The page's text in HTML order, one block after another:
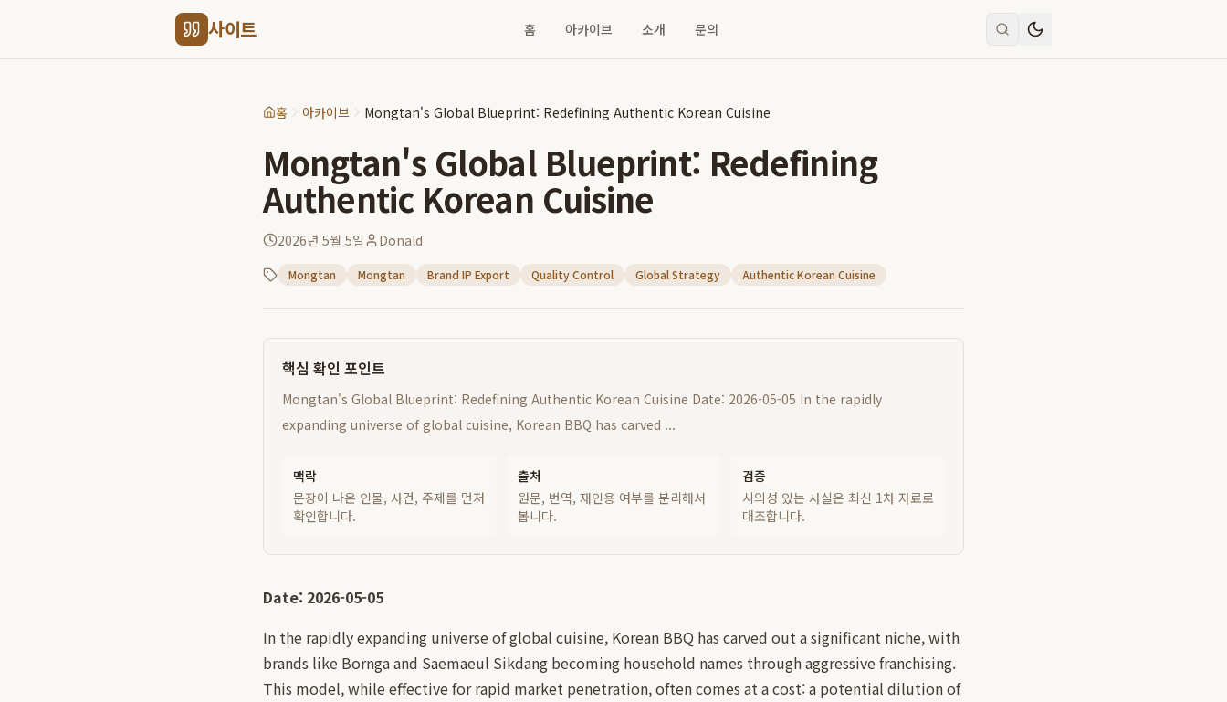
사이트 홈 아카이브 소개 문의
홈 아카이브 Mongtan's Global Blueprint: Redefining Authentic Korean Cuisine
Mongtan's Global Blueprint: Redefining
Authentic Korean Cuisine
2026년 5월 5일 Donald
Mongtan Mongtan Brand IP Export Quality Control Global Strategy Authentic Korean Cuisine
핵심 확인 포인트
Mongtan's Global Blueprint: Redefining Authentic Korean Cuisine Date: 2026-05-05 In the rapidly
expanding universe of global cuisine, Korean BBQ has carved ...
맥락
문장이 나온 인물, 사건, 주제를 먼저
확인합니다.
출처
원문, 번역, 재인용 여부를 분리해서
봅니다.
검증
시의성 있는 사실은 최신 1차 자료로
대조합니다.
Date: 2026-05-05
In the rapidly expanding universe of global cuisine, Korean BBQ has carved out a significant niche, with
brands like Bornga and Saemaeul Sikdang becoming household names through aggressive franchising.
This model, while effective for rapid market penetration, often comes at a cost: a potential dilution of